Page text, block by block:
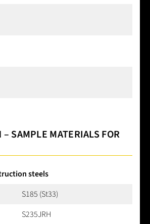
SAMPLE MATERIALS FOR
steels
S185 (St33)
S235JRH